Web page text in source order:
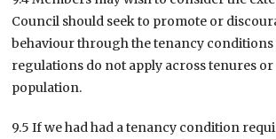
Council should seek to promote or
behaviour through the tenancy conditions
regulations do not apply across tenures
population.
9.5 If we had had a tenancy condition